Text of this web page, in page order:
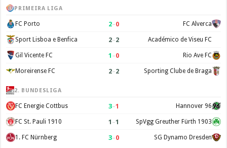
PRIMEIRA LIGA
FC Porto 2–0 FC Alverca
Sport Lisboa e Benfica 2–2 Académico de Viseu FC
Gil Vicente FC 1 –0 Rio Ave FC
Moreirense FC 2–2 Sporting Clube de Braga
2. BUNDESLIGA
FC Energie Cottbus 3–1 Hannover 96
FC St. Pauli 1910 1 –1 SpVgg Greuther Fürth 1903
1. FC Nürnberg 3–0 SG Dynamo Dresden